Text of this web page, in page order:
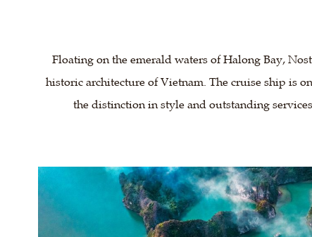
Floating on the emerald waters of Halong Bay,
historic architecture of Vietnam. The cruise ship is
the distinction in style and outstanding